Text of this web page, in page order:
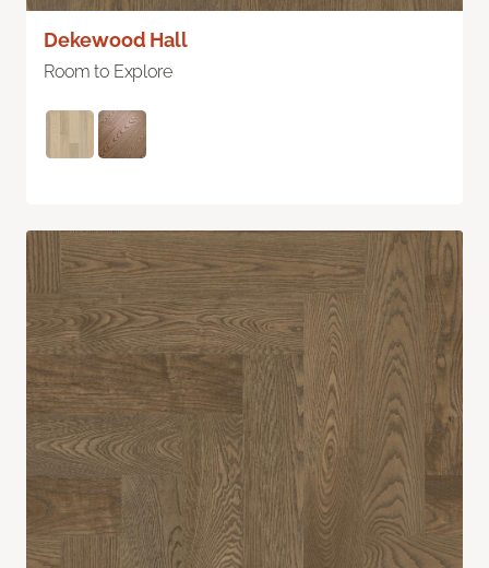
Dekewood Hall
Room to Explore